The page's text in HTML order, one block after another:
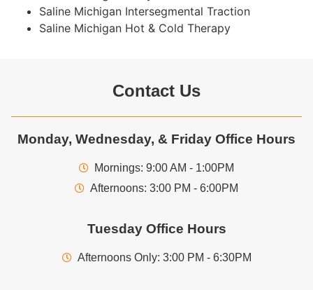
Saline Michigan Intersegmental Traction
Saline Michigan Hot & Cold Therapy
Contact Us
Monday, Wednesday, & Friday Office Hours
Mornings: 9:00 AM - 1:00PM
Afternoons: 3:00 PM - 6:00PM
Tuesday Office Hours
Afternoons Only: 3:00 PM - 6:30PM